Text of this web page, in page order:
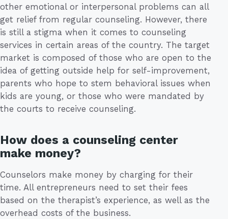
other emotional or interpersonal problems can all
get relief from regular counseling. However, there
is still a stigma when it comes to counseling
services in certain areas of the country. The target
market is composed of those who are open to the
idea of getting outside help for self-improvement,
parents who hope to stem behavioral issues when
kids are young, or those who were mandated by
the courts to receive counseling.
How does a counseling center
make money?
Counselors make money by charging for their
time. All entrepreneurs need to set their fees
based on the therapist’s experience, as well as the
overhead costs of the business.